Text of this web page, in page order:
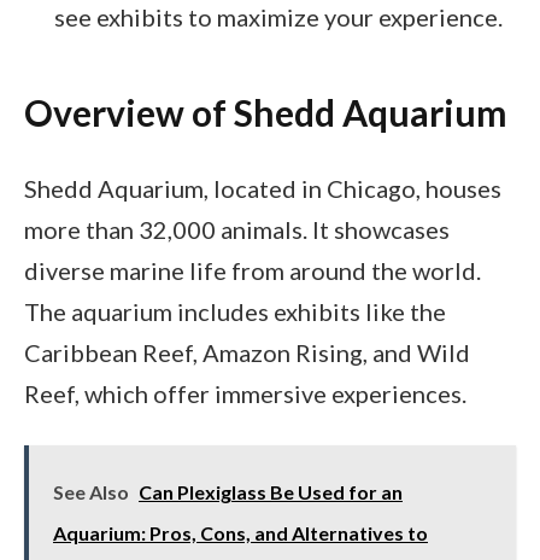
see exhibits to maximize your experience.
Overview of Shedd Aquarium
Shedd Aquarium, located in Chicago, houses
more than 32,000 animals. It showcases
diverse marine life from around the world.
The aquarium includes exhibits like the
Caribbean Reef, Amazon Rising, and Wild
Reef, which offer immersive experiences.
See Also Can Plexiglass Be Used for an
Aquarium: Pros, Cons, and Alternatives to